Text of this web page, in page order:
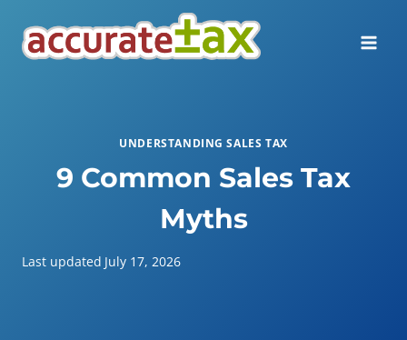
content
UNDERSTANDING SALES TAX
9 Common Sales Tax
Myths
Last updated July 17, 2026